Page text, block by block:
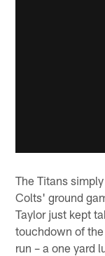
The Titans
Colts' ground
Taylor just kept
touchdown of
run – a one yard